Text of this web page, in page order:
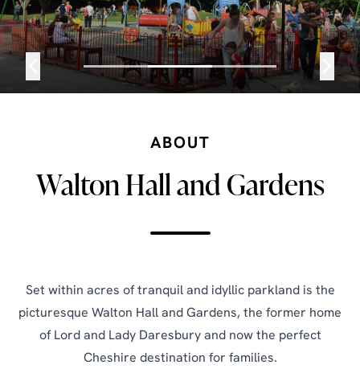
ABOUT
Walton Hall and Gardens
Set within acres of tranquil and idyllic parkland is the
picturesque Walton Hall and Gardens, the former home
of Lord and Lady Daresbury and now the perfect
Cheshire destination for families.